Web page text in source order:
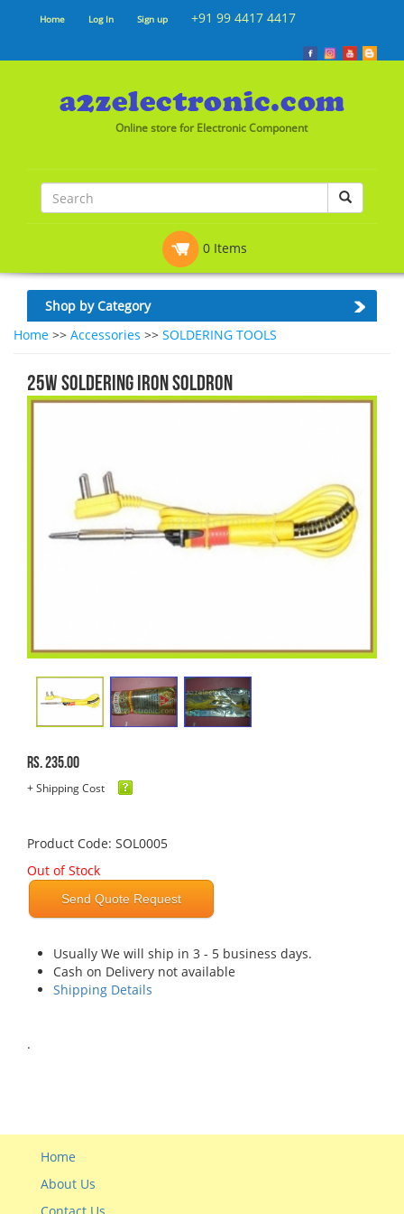
Home Log In Sign up +91 99 4417 4417
Online store for Electronic Component
0 Items
Shop by Category
Home >> Accessories >> SOLDERING TOOLS
25W SOLDERING IRON SOLDRON
Rs. 235.00
+ Shipping Cost
Product Code: SOL0005
Out of Stock
Send Quote Request
Usually We will ship in 3 - 5 business days.
Cash on Delivery not available
Shipping Details
.
Home
About Us